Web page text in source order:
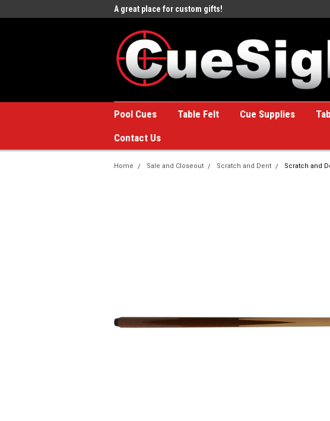
A great place for custom gifts!
Pool Cues Table Felt Cue Supplies
Contact Us
Home Sale and Closeout Scratch and Dent Scratch and